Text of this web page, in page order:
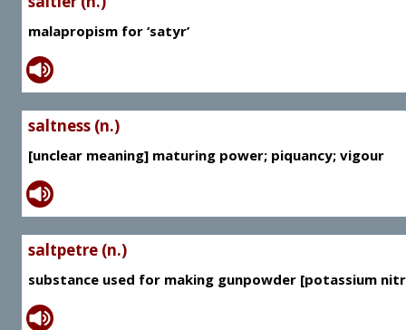
malapropism for ‘satyr’
saltness (n.)
[unclear meaning] maturing power; piquancy; vigour
saltpetre (n.)
substance used for making gunpowder [potassium